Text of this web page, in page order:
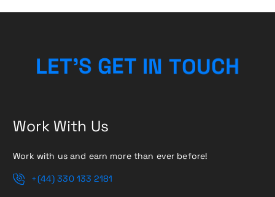
LET’S GET IN TOUCH
Work With Us
Work with us and earn more than ever before!
+(44) 330 133 2181